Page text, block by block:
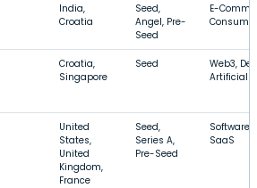
India,
Croatia
Seed,
Angel, Pre-
Seed
E-
Consumer
Croatia,
Singapore
Seed
Web3,
Artificial
United
States,
United
Kingdom,
France
Seed,
Series A,
Pre-Seed
Software,
SaaS